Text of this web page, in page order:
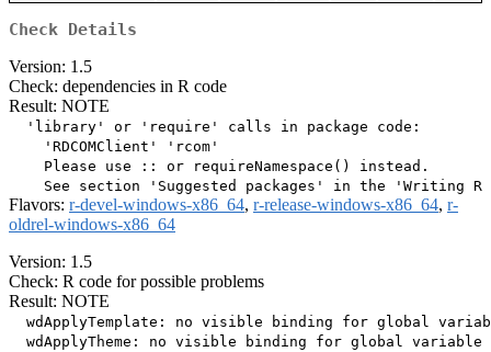
Check Details
Version: 1.5
Check: dependencies in R code
Result: NOTE
  'library' or 'require' calls in package code:
    'RDCOMClient' 'rcom'
    Please use :: or requireNamespace() instead.
Flavors: r-devel-windows-x86_64, r-release-windows-x86_64, r-
oldrel-windows-x86_64
Version: 1.5
Check: R code for possible problems
Result: NOTE
wdApplyTemplate: no visible binding for global
wdApplyTheme: no visible binding for global variable